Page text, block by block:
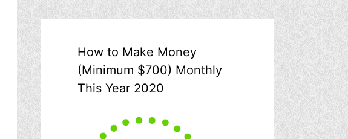
How to Make Money
(Minimum $700) Monthly
This Year 2020